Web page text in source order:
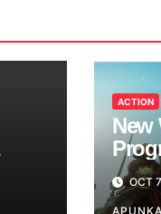
ACTION
New
OCT